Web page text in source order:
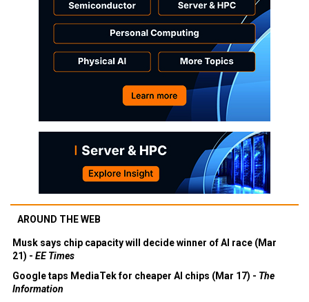
AROUND THE WEB
Musk says chip capacity will decide winner of AI race (Mar
21) - EE Times
Google taps MediaTek for cheaper AI chips (Mar 17) - The
Information